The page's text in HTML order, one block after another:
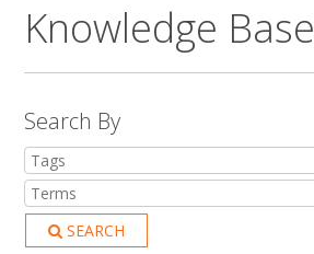
Knowledge Base
Search By
SEARCH